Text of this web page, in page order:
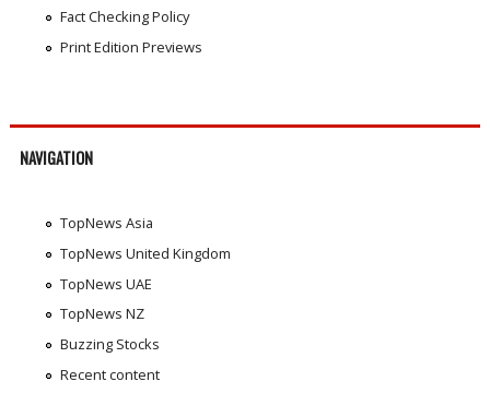
Fact Checking Policy
Print Edition Previews
NAVIGATION
TopNews Asia
TopNews United Kingdom
TopNews UAE
TopNews NZ
Buzzing Stocks
Recent content